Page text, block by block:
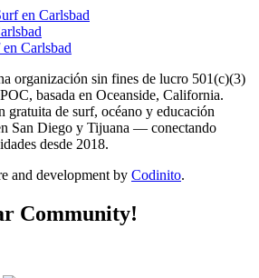
en Carlsbad
Carlsbad
organización sin fines de lucro 501(c)(3)
basada en Oceanside, California.
gratuita de surf, océano y educación
San Diego y Tijuana — conectando
desde 2018.
and development by Codinito.
Community!